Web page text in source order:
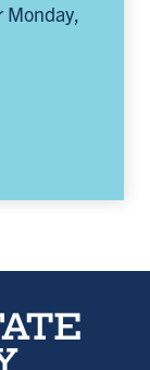
Monday,